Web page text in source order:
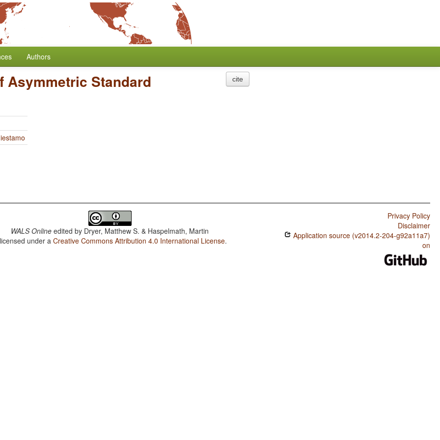
Authors
Asymmetric Standard cite
WALS Online edited by Dryer, Matthew S. & Haspelmath, Martin
under aCreative Commons Attribution 4.0 International License.
Privacy Policy
Disclaimer
Application source (v2014.2-204-g92a11a7)
on